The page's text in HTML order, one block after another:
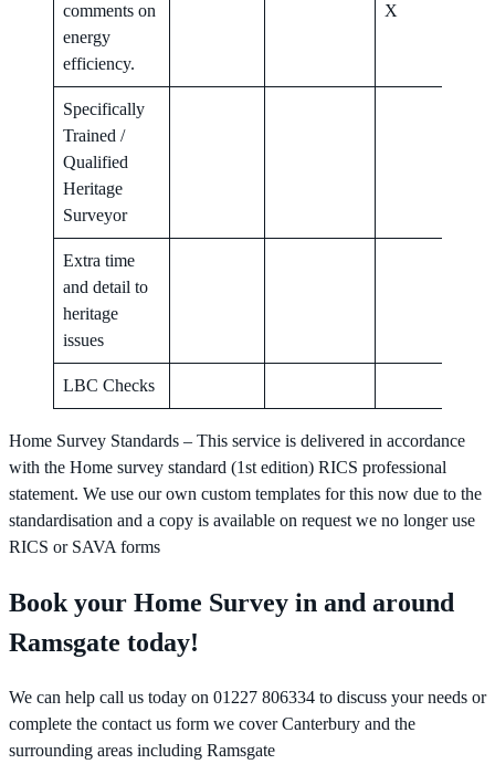
comments on
energy
efficiency.
X
Specifically
Trained /
Qualified
Heritage
Surveyor
Extra time
and detail to
heritage
issues
LBC Checks
Home Survey Standards – This service is delivered in accordance
with the Home survey standard (1st edition) RICS professional
statement. We use our own custom templates for this now due to the
standardisation and a copy is available on request we no longer use
RICS or SAVA forms
Book your Home Survey in and around
Ramsgate today!
We can help call us today on 01227 806334 to discuss your needs or
complete the contact us form we cover Canterbury and the
surrounding areas including Ramsgate